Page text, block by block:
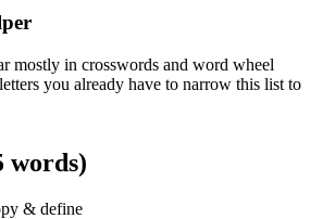
mostly in crosswords and word wheel
you already have to narrow this list to
words)
& define